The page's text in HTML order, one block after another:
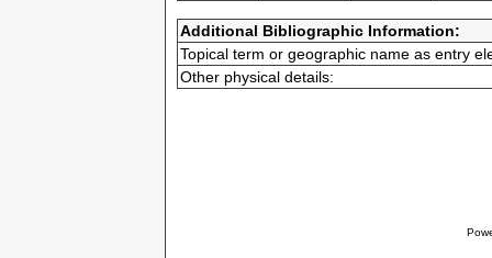
Additional Bibliographic Information:
Topical term or geographic name as entry
Other physical details: